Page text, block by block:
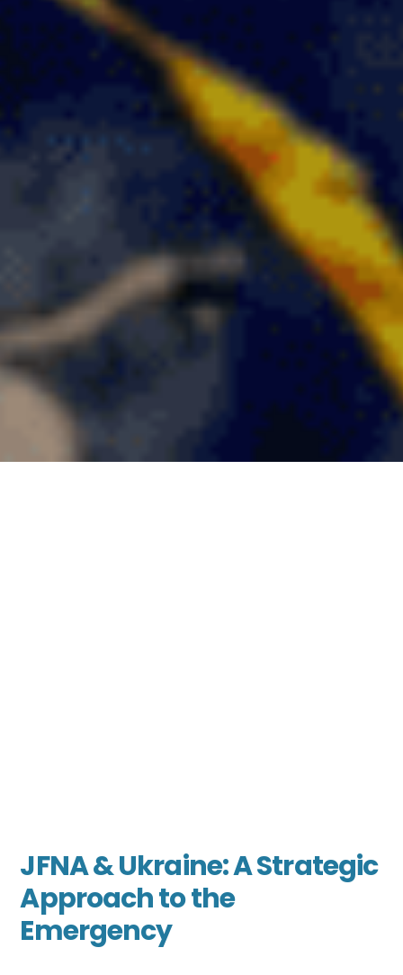
JFNA & Ukraine: A Strategic
Approach to the
Emergency